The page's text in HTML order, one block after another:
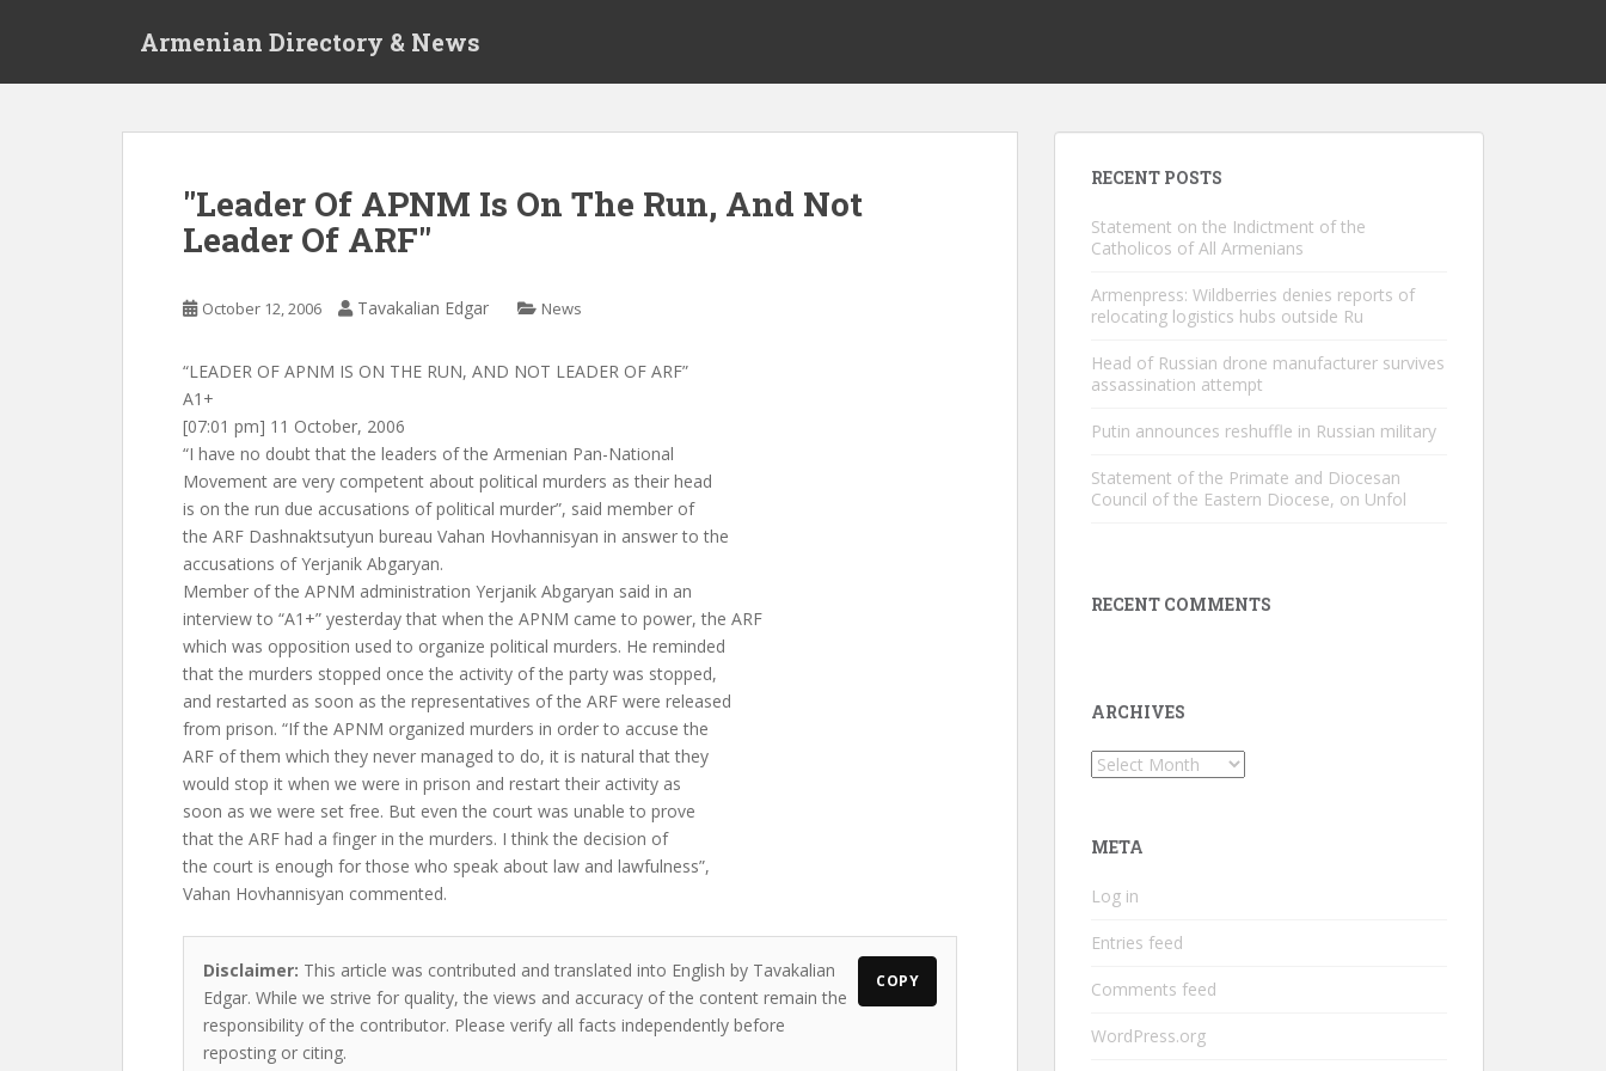
Armenian Directory & News
"Leader Of APNM Is On The Run, And Not
Leader Of ARF"
October 12, 2006 Tavakalian Edgar News
“LEADER OF APNM IS ON THE RUN, AND NOT LEADER OF ARF”
A1+
[07:01 pm] 11 October, 2006
“I have no doubt that the leaders of the Armenian Pan-National
Movement are very competent about political murders as their head
is on the run due accusations of political murder”, said member of
the ARF Dashnaktsutyun bureau Vahan Hovhannisyan in answer to the
accusations of Yerjanik Abgaryan.
Member of the APNM administration Yerjanik Abgaryan said in an
interview to “A1+” yesterday that when the APNM came to power, the ARF
which was opposition used to organize political murders. He reminded
that the murders stopped once the activity of the party was stopped,
and restarted as soon as the representatives of the ARF were released
from prison. “If the APNM organized murders in order to accuse the
ARF of them which they never managed to do, it is natural that they
would stop it when we were in prison and restart their activity as
soon as we were set free. But even the court was unable to prove
that the ARF had a finger in the murders. I think the decision of
the court is enough for those who speak about law and lawfulness”,
Vahan Hovhannisyan commented.
Disclaimer: This article was contributed and translated into English by Tavakalian
Edgar. While we strive for quality, the views and accuracy of the content remain the
responsibility of the contributor. Please verify all facts independently before
reposting or citing.
COPY
RECENT POSTS
Statement on the Indictment of the
Catholicos of All Armenians
Armenpress: Wildberries denies reports of
relocating logistics hubs outside Ru
Head of Russian drone manufacturer survives
assassination attempt
Putin announces reshuffle in Russian military
Statement of the Primate and Diocesan
Council of the Eastern Diocese, on Unfol
RECENT COMMENTS
ARCHIVES
Archives
META
Log in
Entries feed
Comments feed
WordPress.org